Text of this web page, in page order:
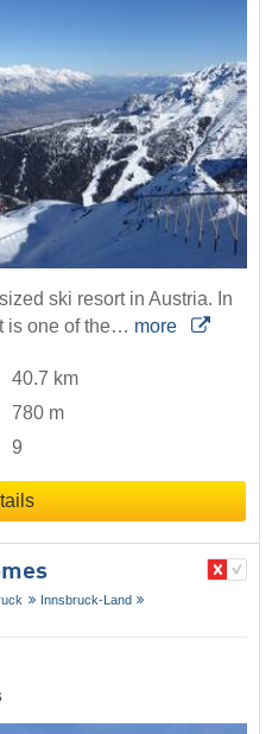
ski resort in Austria. In
is one of the… more
40.7 km
780 m
9
Innsbruck-Land